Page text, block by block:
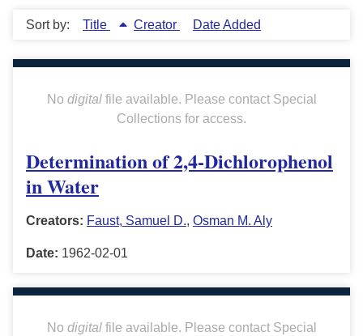
Sort by: Title Creator Date Added
No digitalfile available. Please contact Special
Collections for access.
Determination of 2,4-Dichlorophenol
in Water
Creators: Faust, Samuel D., Osman M. Aly
Date: 1962-02-01
No digitalfile available. Please contact Special